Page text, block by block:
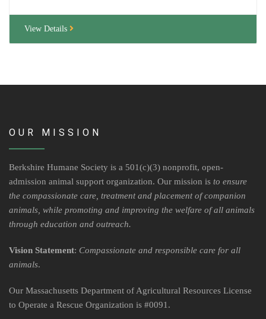
Volunteer
For Current Volunteers
Planned Giving
Wish List
About Us
News & Communications
View Details
OUR MISSION
Berkshire Humane Society is a 501(c)(3) nonprofit, open-
admission animal support organization. Our mission is to ensure
the compassionate care, treatment and placement of companion
animals, while promoting and improving the welfare of all animals
through education and outreach.
Vision Statement: Compassionate and responsible care for all
animals.
Our Massachusetts Department of Agricultural Resources License
to Operate a Rescue Organization is #0091.